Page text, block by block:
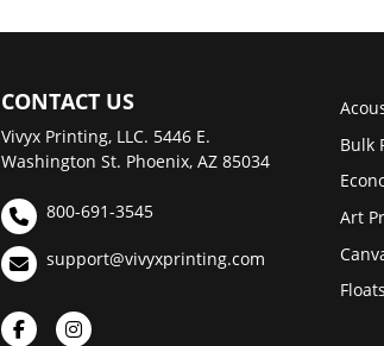
CONTACT US
Vivyx Printing, LLC. 5446 E.
Washington St. Phoenix, AZ 85034
800-691-3545
support@vivyxprinting.com
Bulk
Art